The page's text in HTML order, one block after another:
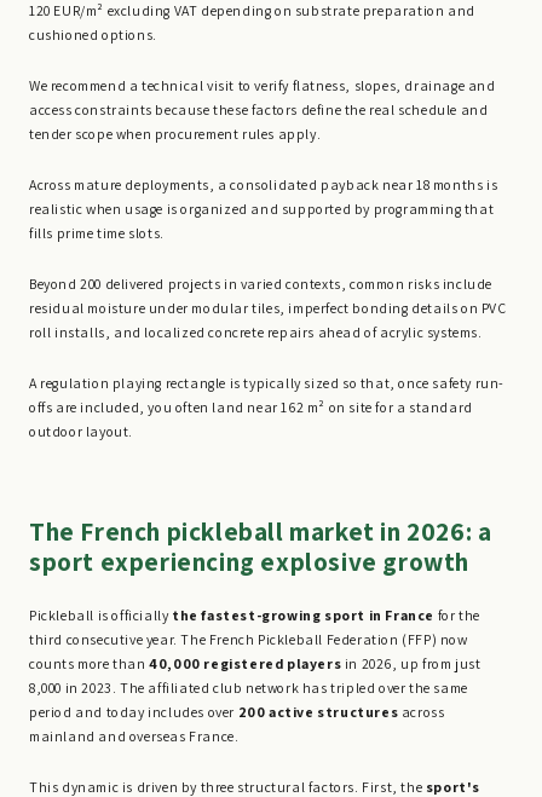
120 EUR/m² excluding VAT depending on substrate preparation and
cushioned options.
We recommend a technical visit to verify flatness, slopes, drainage and
access constraints because these factors define the real schedule and
tender scope when procurement rules apply.
Across mature deployments, a consolidated payback near 18 months is
realistic when usage is organized and supported by programming that
fills prime time slots.
Beyond 200 delivered projects in varied contexts, common risks include
residual moisture under modular tiles, imperfect bonding details on PVC
roll installs, and localized concrete repairs ahead of acrylic systems.
A regulation playing rectangle is typically sized so that, once safety run-
offs are included, you often land near 162 m² on site for a standard
outdoor layout.
The French pickleball market in 2026: a
sport experiencing explosive growth
Pickleball is officially the fastest-growing sport in France for the
third consecutive year. The French Pickleball Federation (FFP) now
counts more than40,000 registered players in 2026, up from just
8,000 in 2023. The affiliated club network has tripled over the same
period and today includes over 200 active structures across
mainland and overseas France.
This dynamic is driven by three structural factors. First, the sport's